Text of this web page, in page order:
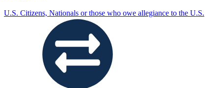
U.S. Citizens, Nationals or those who owe allegiance to the U.S.